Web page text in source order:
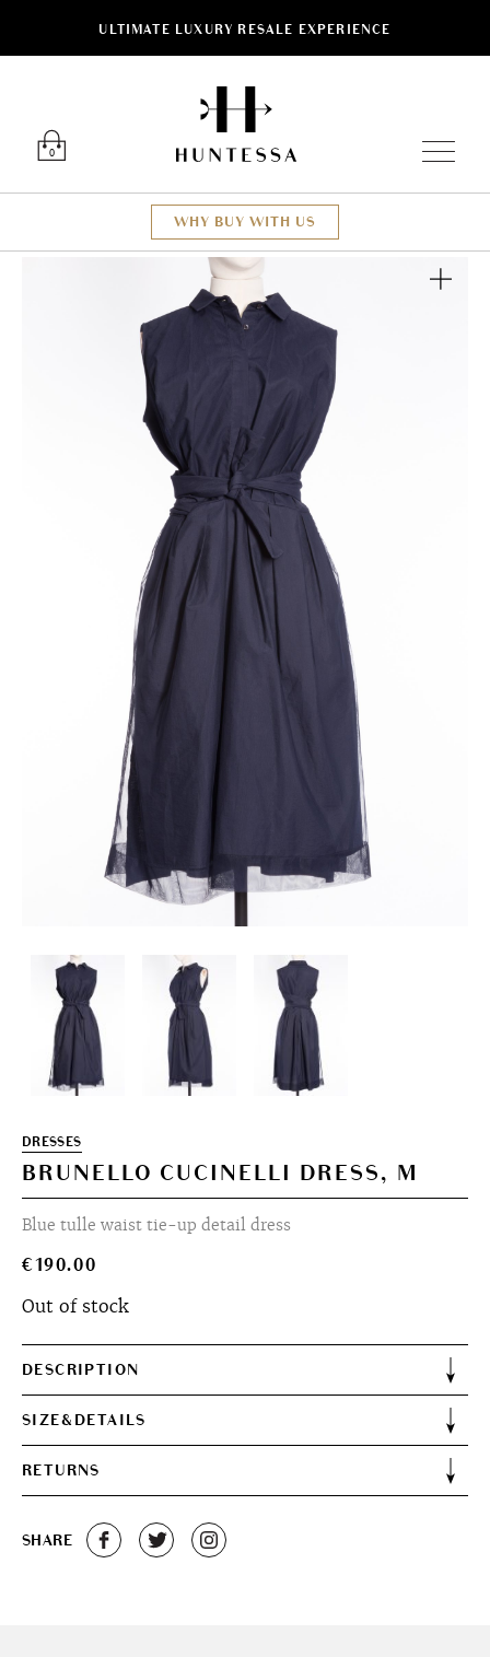
ULTIMATE LUXURY RESALE EXPERIENCE
0
WHY BUY WITH US
DRESSES
BRUNELLO CUCINELLI DRESS, M
Blue tulle waist tie-up detail dress
€190.00
Out of stock
DESCRIPTION
SIZE&DETAILS
RETURNS
SHARE